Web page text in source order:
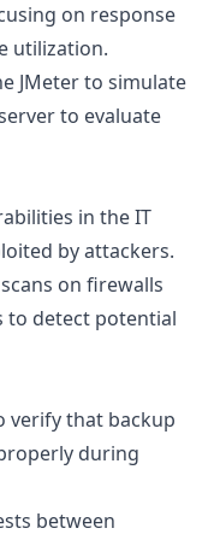
on response
utilization.
JMeterto simulate
to evaluate
in the IT
by attackers.
on firewalls
to detect potential
verify that backup
during
between